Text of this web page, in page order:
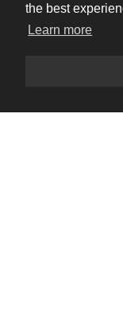
the best
Learn more